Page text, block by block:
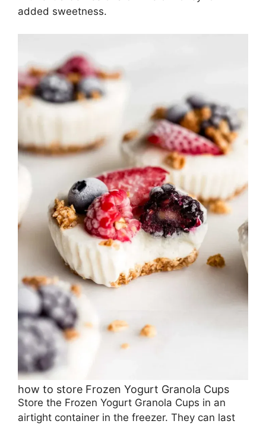
added sweetness.
how to store Frozen Yogurt Granola Cups
Store the Frozen Yogurt Granola Cups in an
airtight container in the freezer. They can last